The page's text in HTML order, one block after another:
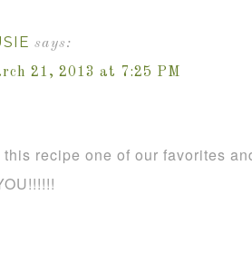
says:
21, 2013 at 7:25 PM
recipe one of our favorites